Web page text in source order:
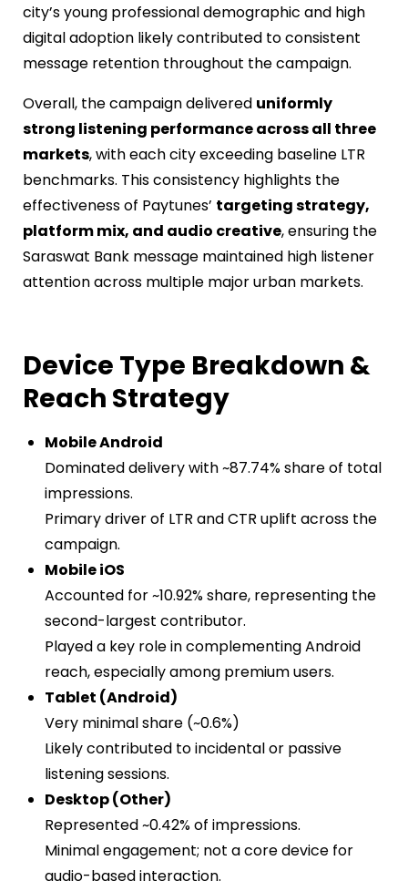
city’s young professional demographic and high
digital adoption likely contributed to consistent
message retention throughout the campaign.
Overall, the campaign delivered uniformly
strong listening performance across all three
markets, with each city exceeding baseline LTR
benchmarks. This consistency highlights the
effectiveness of Paytunes’ targeting strategy,
platform mix, and audio creative, ensuring the
Saraswat Bank message maintained high listener
attention across multiple major urban markets.
Device Type Breakdown &
Reach Strategy
Mobile Android
Dominated delivery with ~87.74% share of total
impressions.
Primary driver of LTR and CTR uplift across the
campaign.
Mobile iOS
Accounted for ~10.92% share, representing the
second-largest contributor.
Played a key role in complementing Android
reach, especially among premium users.
Tablet (Android)
Very minimal share (~0.6%)
Likely contributed to incidental or passive
listening sessions.
Desktop (Other)
Represented ~0.42% of impressions.
Minimal engagement; not a core device for
audio-based interaction.